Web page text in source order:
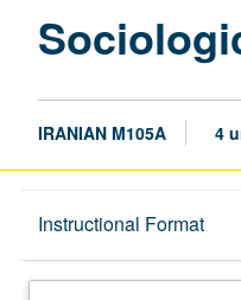
IRANIAN M105A 4
Instructional Format
Description